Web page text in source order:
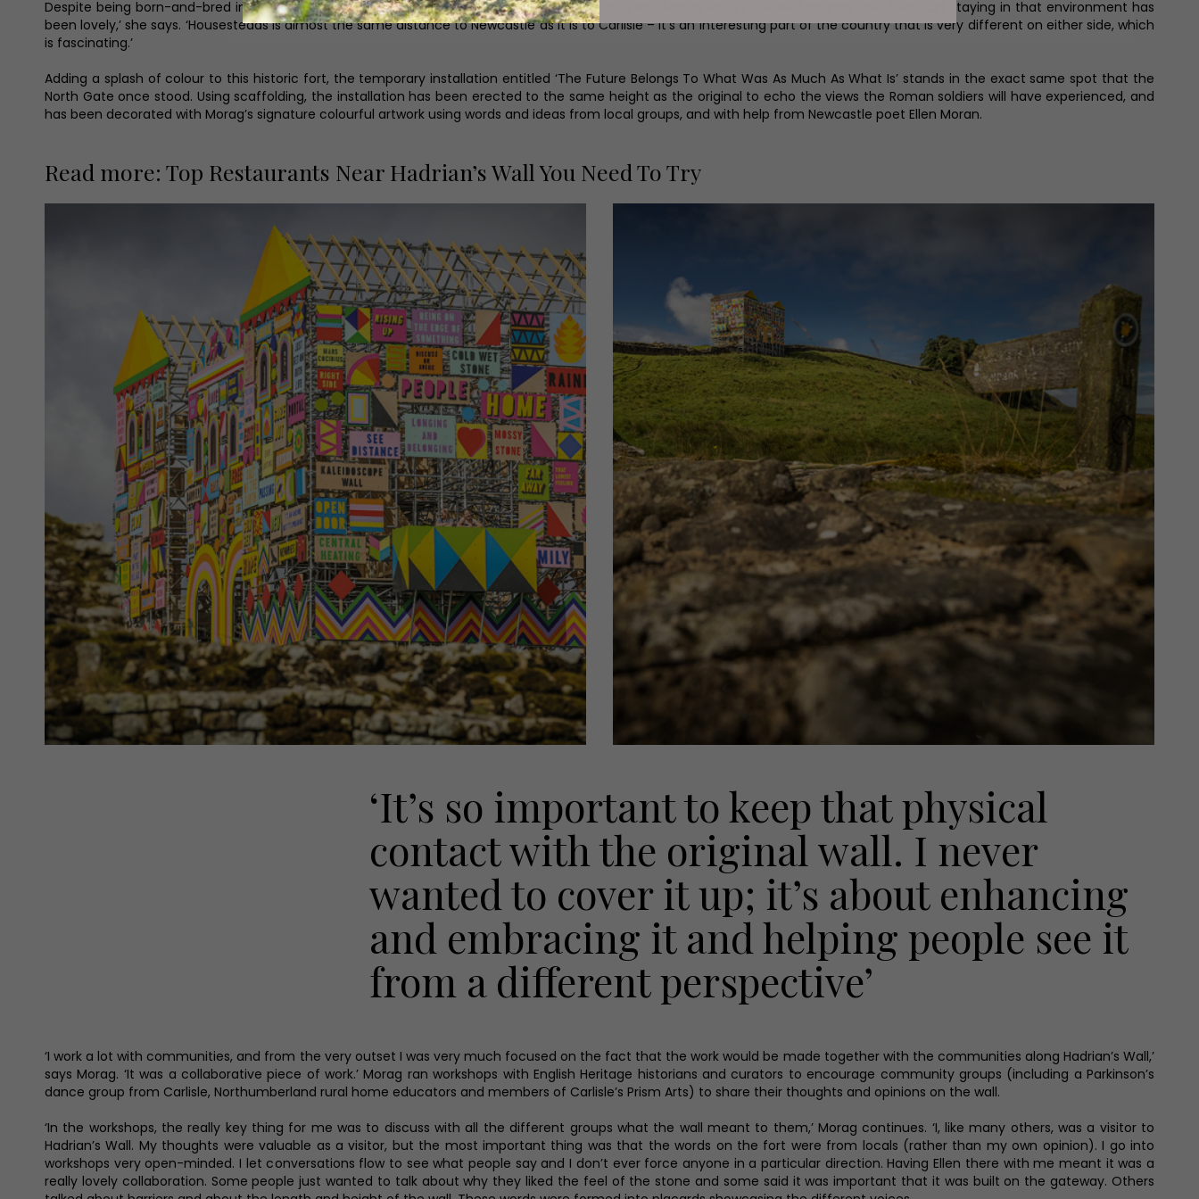
Despite being born-and-bred in the city, and with much of her artwork displayed in urban areas, Morag enjoys the wild countryside. ‘Even just staying in that environment has
been lovely,’ she says. ‘Housesteads is almost the same distance to Newcastle as it is to Carlisle – it’s an interesting part of the country that is very different on either side, which
is fascinating.’
Adding a splash of colour to this historic fort, the temporary installation entitled ‘The Future Belongs To What Was As Much As What Is’ stands in the exact same spot that the
North Gate once stood. Using scaffolding, the installation has been erected to the same height as the original to echo the views the Roman soldiers will have experienced, and
has been decorated with Morag’s signature colourful artwork using words and ideas from local groups, and with help from Newcastle poet Ellen Moran.
Read more: Top Restaurants Near Hadrian’s Wall You Need To Try
‘It’s so important to keep that physical
contact with the original wall. I never
wanted to cover it up; it’s about enhancing
and embracing it and helping people see it
from a different perspective’
‘I work a lot with communities, and from the very outset I was very much focused on the fact that the work would be made together with the communities along Hadrian’s Wall,’
says Morag. ‘It was a collaborative piece of work.’ Morag ran workshops with English Heritage historians and curators to encourage community groups (including a Parkinson’s
dance group from Carlisle, Northumberland rural home educators and members of Carlisle’s Prism Arts) to share their thoughts and opinions on the wall.
‘In the workshops, the really key thing for me was to discuss with all the different groups what the wall meant to them,’ Morag continues. ‘I, like many others, was a visitor to
Hadrian’s Wall. My thoughts were valuable as a visitor, but the most important thing was that the words on the fort were from locals (rather than my own opinion). I go into
workshops very open-minded. I let conversations flow to see what people say and I don’t ever force anyone in a particular direction. Having Ellen there with me meant it was a
really lovely collaboration. Some people just wanted to talk about why they liked the feel of the stone and some said it was important that it was built on the gateway. Others